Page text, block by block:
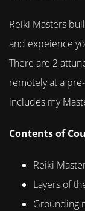
Reiki Masters
and expeience
There are 2
remotely at a
includes my
Contents of
Reiki
Layers of
Grounding